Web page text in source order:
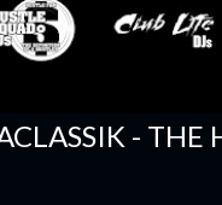
- THE